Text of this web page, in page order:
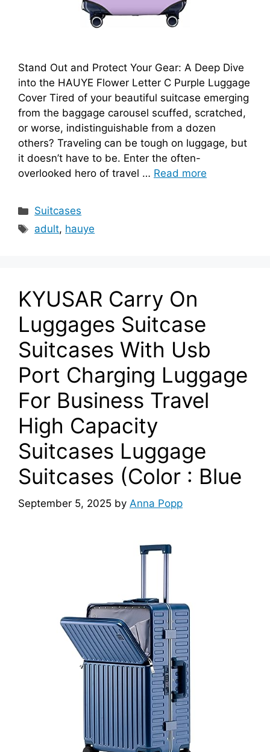
Stand Out and Protect Your Gear: A Deep Dive
into the HAUYE Flower Letter C Purple Luggage
Cover Tired of your beautiful suitcase emerging
from the baggage carousel scuffed, scratched,
or worse, indistinguishable from a dozen
others? Traveling can be tough on luggage, but
it doesn’t have to be. Enter the often-
overlooked hero of travel … Read more
Categories
Suitcases
Tags
adult, hauye
KYUSAR Carry On
Luggages Suitcase
Suitcases With Usb
Port Charging Luggage
For Business Travel
High Capacity
Suitcases Luggage
Suitcases (Color : Blue
September 5, 2025 by Anna Popp